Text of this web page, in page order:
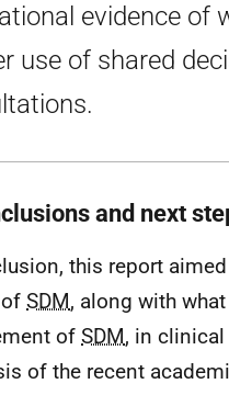
evidence of
use of shared
and next
this report
SDM, along with
of SDM, in
of the recent